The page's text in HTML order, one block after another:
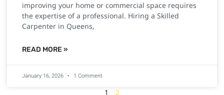
improving your home or commercial space requires
the expertise of a professional. Hiring a Skilled
Carpenter in Queens,
READ MORE »
January 16, 2026 1 Comment
1 2